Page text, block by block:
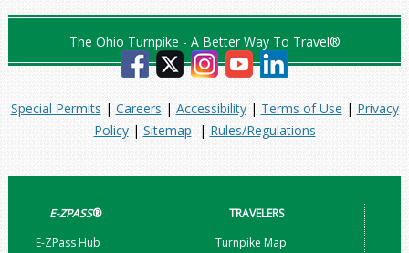
The Ohio Turnpike - A Better Way To Travel®
Special Permits | Careers | Accessibility| Terms of Use | Privacy
Policy| Sitemap | Rules/Regulations
E-ZPASS®
E-ZPass Hub
TRAVELERS
Turnpike Map